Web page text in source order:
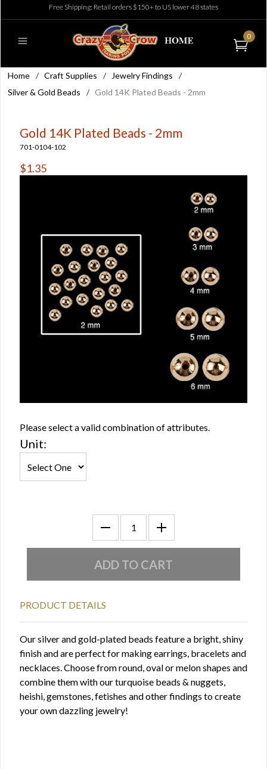
Free Shipping: Retail orders $150+ to US lower 48 states
0
Home / Craft Supplies / Jewelry Findings
/
Silver & Gold Beads
/ Gold 14K Plated Beads - 2mm
Gold 14K Plated Beads - 2mm
701-0104-102
$1.35
Please select a valid combination of attributes.
Unit:
PRODUCT DETAILS
Our silver and gold-plated beads feature a bright, shiny
finish and are perfect for making earrings, bracelets and
necklaces. Choose from round, oval or melon shapes and
combine them with our turquoise beads & nuggets,
heishi, gemstones, fetishes and other findings to create
your own dazzling jewelry!